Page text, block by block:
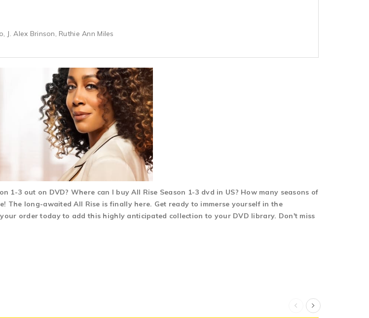
J. Alex Brinson, Ruthie Ann Miles
1-3 out on DVD? Where can I buy All Rise Season 1-3 dvd in US? How many seasons of
The long-awaited All Rise is finally here. Get ready to immerse yourself in the
order today to add this highly anticipated collection to your DVD library. Don't miss